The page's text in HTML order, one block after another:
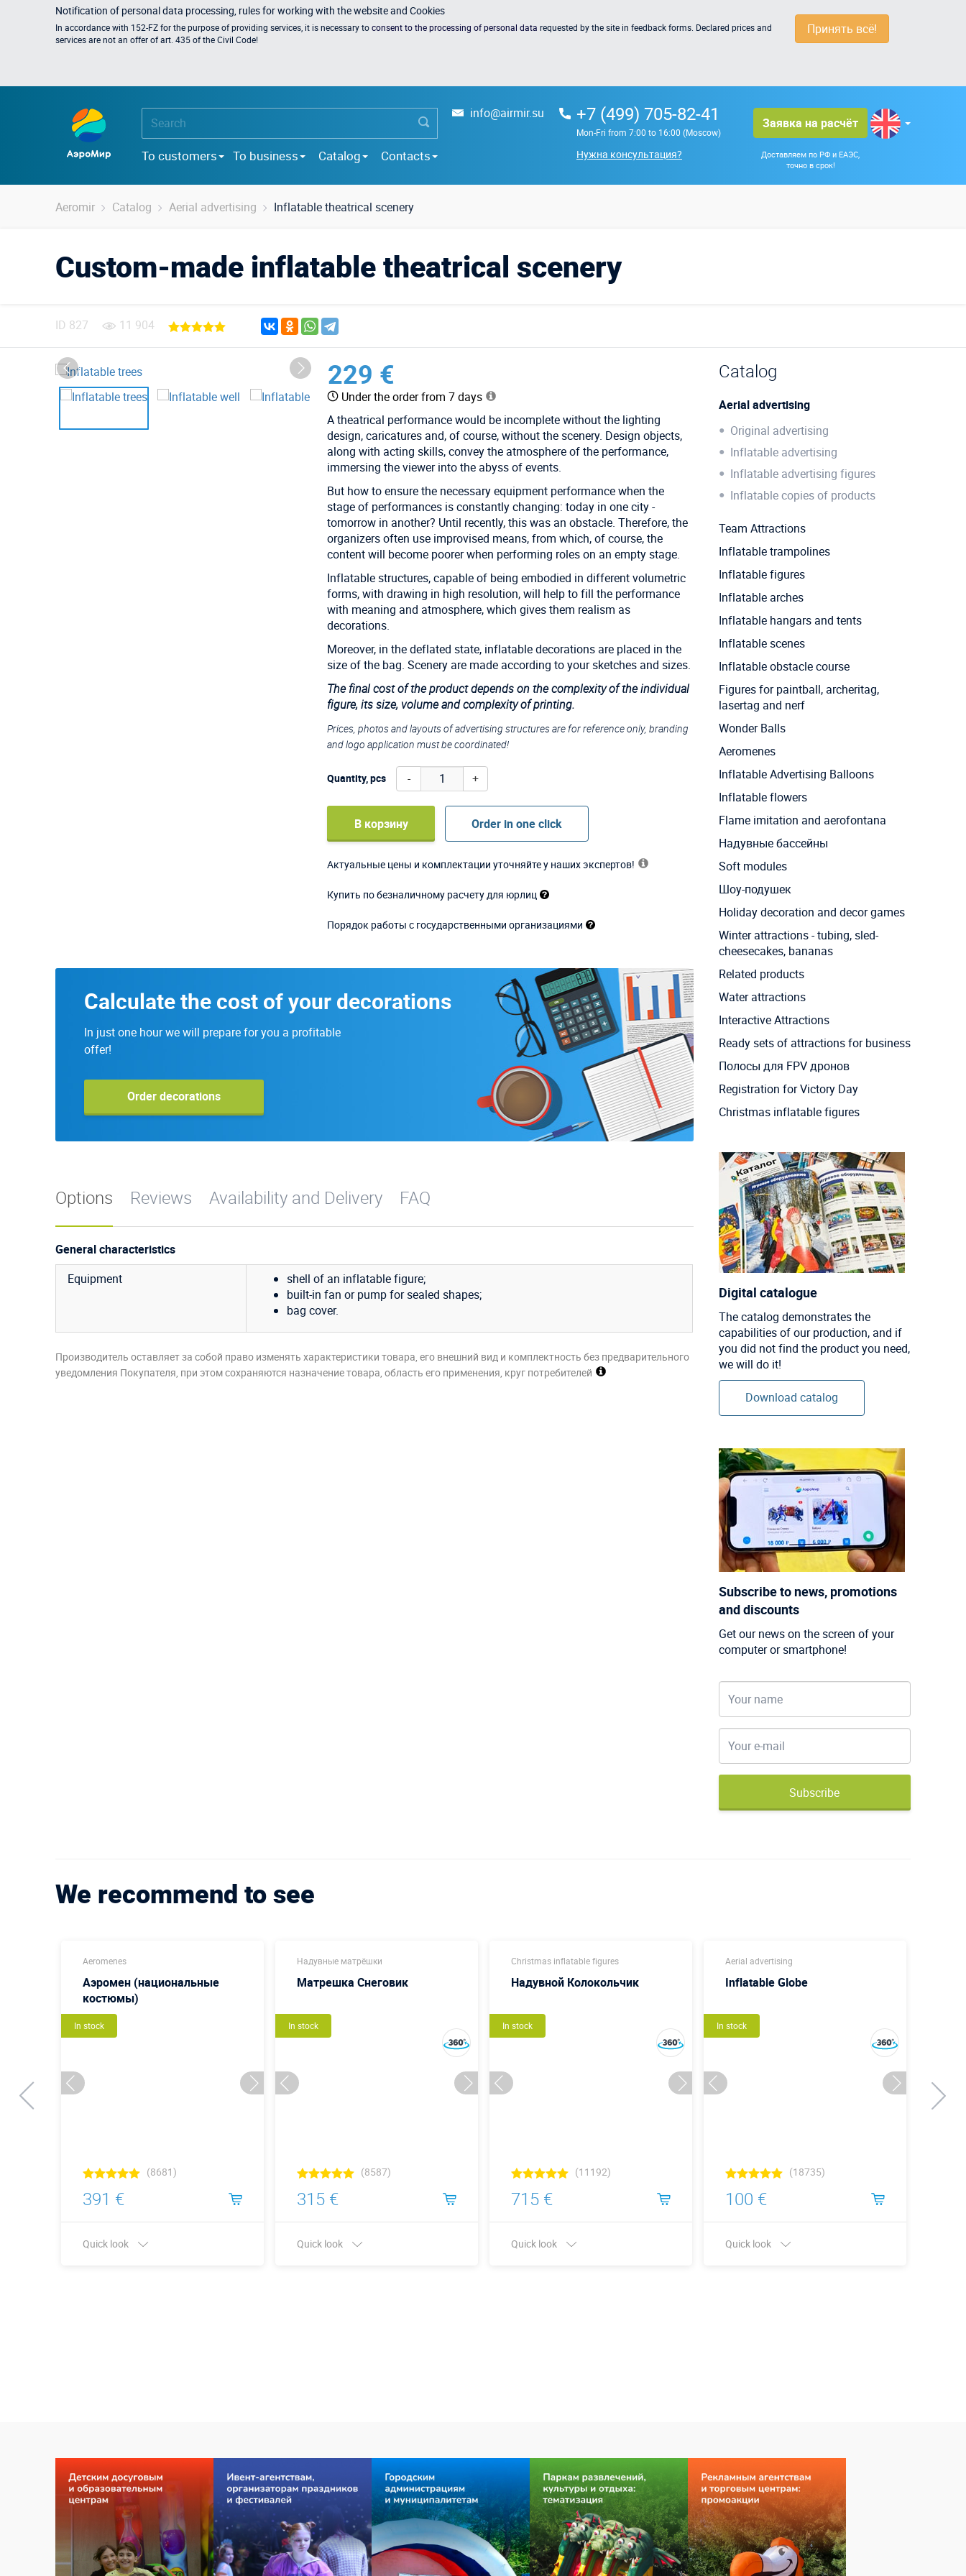
Принять всё!
Notification of personal data processing, rules for working with the website and Cookies
In accordance with 152-FZ for the purpose of providing services, it is necessary toconsent to the processing of personal data requested by the site in feedback forms. Declared prices and
services are not an offer of art. 435 of the Civil Code!
To customers To business Catalog Contacts
info@airmir.su +7 (499) 705-82-41
Mon-Fri from 7:00 to 16:00 (Moscow)
Нужна консультация?
Заявка на расчёт
Доставляем по РФ и ЕАЭС,
точно в срок!
Aeromir Catalog Aerial advertising Inflatable theatrical scenery
Custom-made inflatable theatrical scenery
ID 827 11 904
229 €
Under the order from 7 days
A theatrical performance would be incomplete without the lighting
design, caricatures and, of course, without the scenery. Design objects,
along with acting skills, convey the atmosphere of the performance,
immersing the viewer into the abyss of events.
But how to ensure the necessary equipment performance when the
stage of performances is constantly changing: today in one city -
tomorrow in another? Until recently, this was an obstacle. Therefore, the
organizers often use improvised means, from which, of course, the
content will become poorer when performing roles on an empty stage.
Inflatable structures, capable of being embodied in different volumetric
forms, with drawing in high resolution, will help to fill the performance
with meaning and atmosphere, which gives them realism as
decorations.
Moreover, in the deflated state, inflatable decorations are placed in the
size of the bag. Scenery are made according to your sketches and sizes.
The final cost of the product depends on the complexity of the individual
figure, its size, volume and complexity of printing.
Prices, photos and layouts of advertising structures are for reference only, branding
and logo application must be coordinated!
Quantity, pcs - +
В корзину Order in one click
Актуальные цены и комплектации уточняйте у наших экспертов!
Купить по безналичному расчету для юрлиц
Порядок работы с государственными организациями
Calculate the cost of your decorations
In just one hour we will prepare for you a profitable
offer!
Order decorations
Options Reviews Availability and Delivery FAQ
General characteristics
Equipment
shell of an inflatable figure;
built-in fan or pump for sealed shapes;
bag cover.
Производитель оставляет за собой право изменять характеристики товара, его внешний вид и комплектность без предварительного
уведомления Покупателя, при этом сохраняются назначение товара, область его применения, круг потребителей
Catalog
Aerial advertising
Original advertising
Inflatable advertising
Inflatable advertising figures
Inflatable copies of products
Team Attractions
Inflatable trampolines
Inflatable figures
Inflatable arches
Inflatable hangars and tents
Inflatable scenes
Inflatable obstacle course
Figures for paintball, archeritag,
lasertag and nerf
Wonder Balls
Aeromenes
Inflatable Advertising Balloons
Inflatable flowers
Flame imitation and aerofontana
Надувные бассейны
Soft modules
Шоу-подушек
Holiday decoration and decor games
Winter attractions - tubing, sled-
cheesecakes, bananas
Related products
Water attractions
Interactive Attractions
Ready sets of attractions for business
Полосы для FPV дронов
Registration for Victory Day
Christmas inflatable figures
Digital catalogue
The catalog demonstrates the
capabilities of our production, and if
you did not find the product you need,
we will do it!
Download catalog
Subscribe to news, promotions
and discounts
Get our news on the screen of your
computer or smartphone!
Subscribe
We recommend to see
Aeromenes
Аэромен (национальные
костюмы)
In stock
(8681)
391 €
Quick look
Надувные матрёшки
Матрешка Снеговик
In stock
(8587)
315 €
Quick look
Christmas inflatable figures
Надувной Колокольчик
In stock
(11192)
715 €
Quick look
Aerial advertising
Inflatable Globe
In stock
(18735)
100 €
Quick look